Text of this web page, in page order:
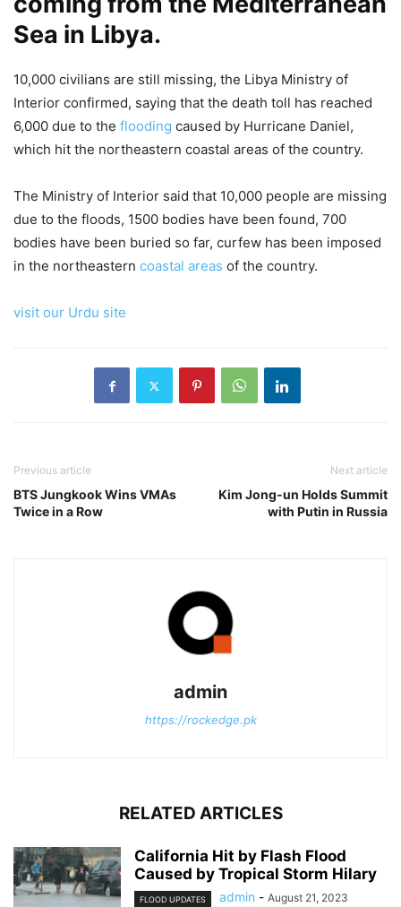
Sea in Libya.
10,000 civilians are still missing, the Libya Ministry of
Interior confirmed, saying that the death toll has reached
6,000 due to the flooding caused by Hurricane Daniel,
which hit the northeastern coastal areas of the country.
The Ministry of Interior said that 10,000 people are missing
due to the floods, 1500 bodies have been found, 700
bodies have been buried so far, curfew has been imposed
in the northeastern coastal areas of the country.
visit our Urdu site
Previous article
BTS Jungkook Wins VMAs
Twice in a Row
Next article
Kim Jong-un Holds Summit
with Putin in Russia
admin
https://rockedge.pk
RELATED ARTICLES
California Hit by Flash Flood
Caused by Tropical Storm Hilary
FLOOD UPDATES admin - August 21, 2023